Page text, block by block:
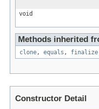
void
Methods inherited
clone, equals , finalize
Constructor Detail